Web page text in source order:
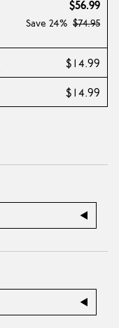
$56.99
Save 24% $74.95
$14.99
$14.99